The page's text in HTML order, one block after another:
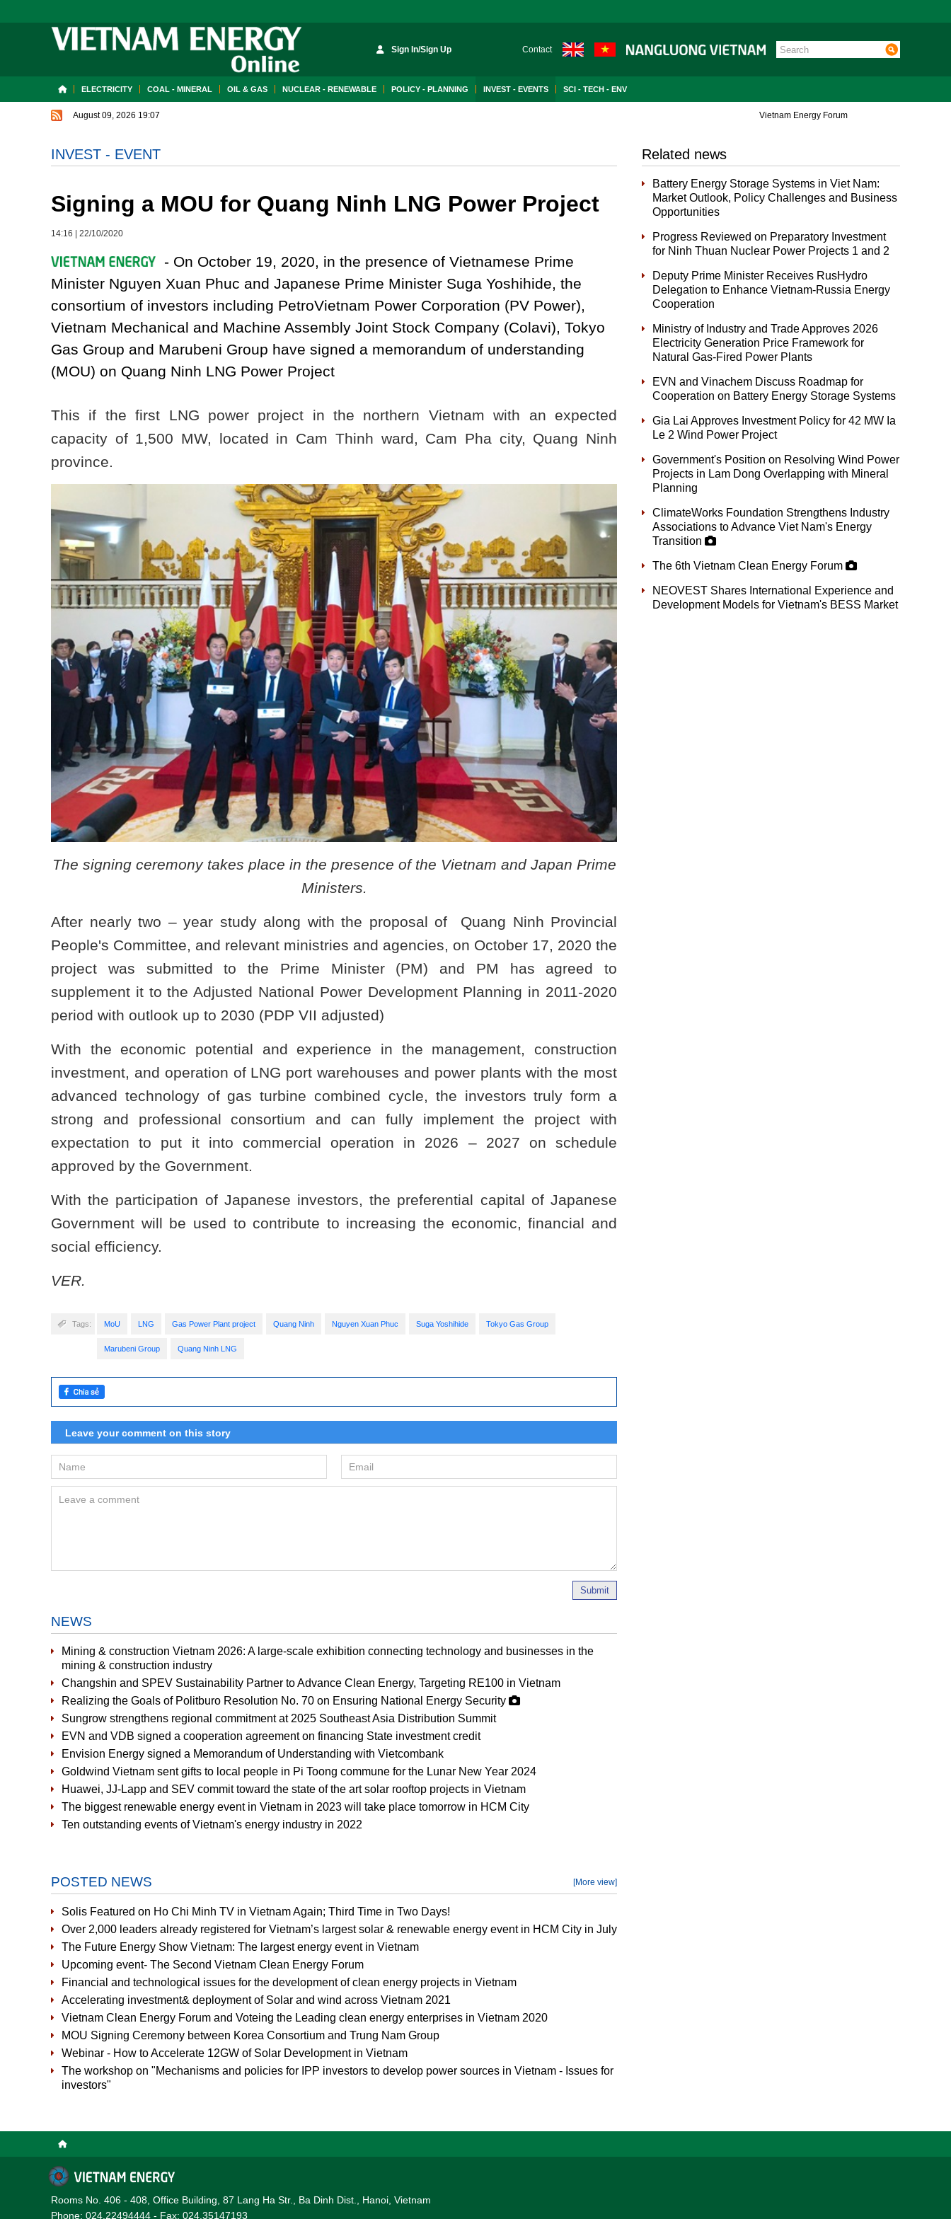
Sign In/Sign Up Contact
ELECTRICITY COAL - MINERAL OIL & GAS NUCLEAR - RENEWABLE POLICY - PLANNING INVEST - EVENTS SCI - TECH - ENV
August 09, 2026 19:07 Vietnam Energy Forum
INVEST - EVENT
Signing a MOU for Quang Ninh LNG Power Project
14:16 22/10/2020
- On October 19, 2020, in the presence of Vietnamese Prime
Minister Nguyen Xuan Phuc and Japanese Prime Minister Suga Yoshihide, the
consortium of investors including PetroVietnam Power Corporation (PV Power),
Vietnam Mechanical and Machine Assembly Joint Stock Company (Colavi), Tokyo
Gas Group and Marubeni Group have signed a memorandum of understanding
(MOU) on Quang Ninh LNG Power Project
This if the first LNG power project in the northern Vietnam with an expected
capacity of 1,500 MW, located in Cam Thinh ward, Cam Pha city, Quang Ninh
province.
The signing ceremony takes place in the presence of the Vietnam and Japan Prime
Ministers.
After nearly two – year study along with the proposal of Quang Ninh Provincial
People's Committee, and relevant ministries and agencies, on October 17, 2020 the
project was submitted to the Prime Minister (PM) and PM has agreed to
supplement it to the Adjusted National Power Development Planning in 2011-2020
period with outlook up to 2030 (PDP VII adjusted)
With the economic potential and experience in the management, construction
investment, and operation of LNG port warehouses and power plants with the most
advanced technology of gas turbine combined cycle, the investors truly form a
strong and professional consortium and can fully implement the project with
expectation to put it into commercial operation in 2026 – 2027 on schedule
approved by the Government.
With the participation of Japanese investors, the preferential capital of Japanese
Government will be used to contribute to increasing the economic, financial and
social efficiency.
VER.
Tags: MoU LNG Gas Power Plant project Quang Ninh Nguyen Xuan Phuc Suga Yoshihide Tokyo Gas Group
Marubeni Group Quang Ninh LNG
Submit
NEWS
Mining & construction Vietnam 2026: A large-scale exhibition connecting technology and businesses in the
mining & construction industry
Changshin and SPEV Sustainability Partner to Advance Clean Energy, Targeting RE100 in Vietnam
Realizing the Goals of Politburo Resolution No. 70 on Ensuring National Energy Security
Sungrow strengthens regional commitment at 2025 Southeast Asia Distribution Summit
EVN and VDB signed a cooperation agreement on financing State investment credit
Envision Energy signed a Memorandum of Understanding with Vietcombank
Goldwind Vietnam sent gifts to local people in Pi Toong commune for the Lunar New Year 2024
Huawei, JJ-Lapp and SEV commit toward the state of the art solar rooftop projects in Vietnam
The biggest renewable energy event in Vietnam in 2023 will take place tomorrow in HCM City
Ten outstanding events of Vietnam's energy industry in 2022
POSTED NEWS [More view]
Solis Featured on Ho Chi Minh TV in Vietnam Again; Third Time in Two Days!
Over 2,000 leaders already registered for Vietnam’s largest solar & renewable energy event in HCM City in July
The Future Energy Show Vietnam: The largest energy event in Vietnam
Upcoming event- The Second Vietnam Clean Energy Forum
Financial and technological issues for the development of clean energy projects in Vietnam
Accelerating investment& deployment of Solar and wind across Vietnam 2021
Vietnam Clean Energy Forum and Voteing the Leading clean energy enterprises in Vietnam 2020
MOU Signing Ceremony between Korea Consortium and Trung Nam Group
Webinar - How to Accelerate 12GW of Solar Development in Vietnam
The workshop on "Mechanisms and policies for IPP investors to develop power sources in Vietnam - Issues for
investors"
Related news
Battery Energy Storage Systems in Viet Nam:
Market Outlook, Policy Challenges and Business
Opportunities
Progress Reviewed on Preparatory Investment
for Ninh Thuan Nuclear Power Projects 1 and 2
Deputy Prime Minister Receives RusHydro
Delegation to Enhance Vietnam-Russia Energy
Cooperation
Ministry of Industry and Trade Approves 2026
Electricity Generation Price Framework for
Natural Gas-Fired Power Plants
EVN and Vinachem Discuss Roadmap for
Cooperation on Battery Energy Storage Systems
Gia Lai Approves Investment Policy for 42 MW Ia
Le 2 Wind Power Project
Government's Position on Resolving Wind Power
Projects in Lam Dong Overlapping with Mineral
Planning
ClimateWorks Foundation Strengthens Industry
Associations to Advance Viet Nam's Energy
Transition
The 6th Vietnam Clean Energy Forum
NEOVEST Shares International Experience and
Development Models for Vietnam's BESS Market
Rooms No. 406 - 408, Office Building, 87 Lang Ha Str., Ba Dinh Dist., Hanoi, Vietnam
Phone: 024.22494444 - Fax: 024.35147193